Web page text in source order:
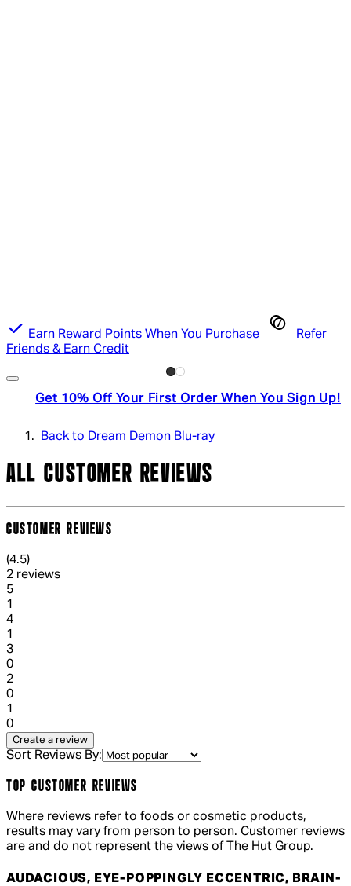
Earn Reward Points When You Purchase
Refer
Friends & Earn Credit
Get 10% Off Your First Order When You Sign Up!
Back to Dream Demon Blu-ray
ALL CUSTOMER REVIEWS
CUSTOMER REVIEWS
4.5 out of 4.5 stars, 5 reviews
(4.5)
2 reviews
51 out of 1 stars, 1 reviews
1
41 out of 1 stars, 1 reviews
1
31 out of 1 stars, 1 reviews
0
21 out of 1 stars, 1 reviews
0
1
0
Create a review
Sort Reviews By:
TOP CUSTOMER REVIEWS
Where reviews refer to foods or cosmetic products,
results may vary from person to person. Customer reviews
are and do not represent the views of The Hut Group.
AUDACIOUS, EYE-POPPINGLY ECCENTRIC, BRAIN-